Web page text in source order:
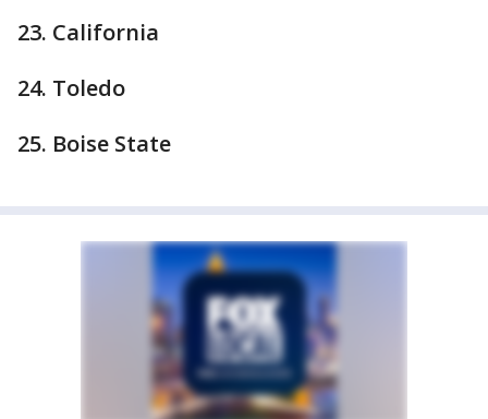
23. California
24. Toledo
25. Boise State